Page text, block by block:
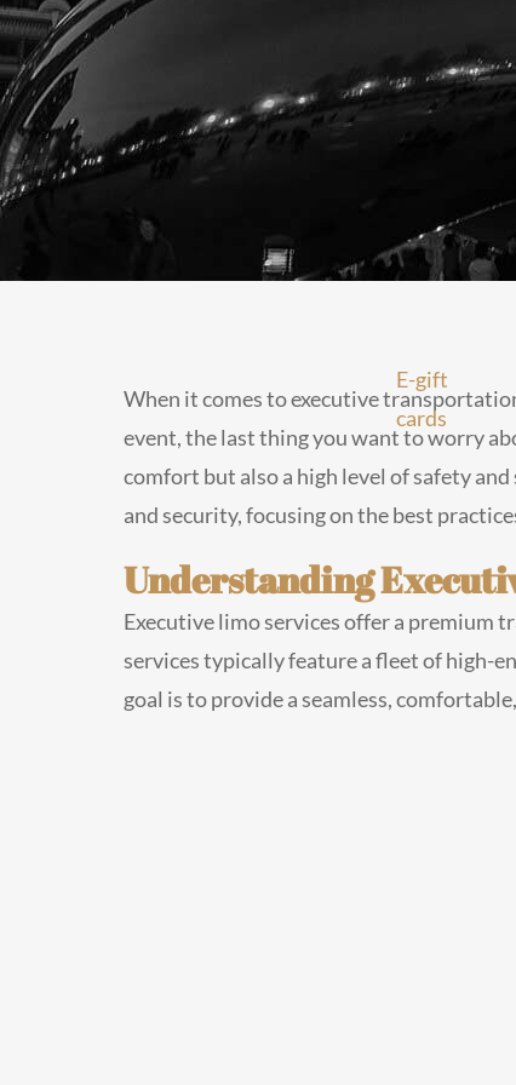
E-gift
cards
When it comes to executive
event, the last thing you want to worry
comfort but also a high level of safety
and security, focusing on the best
Understanding
Executive limo services offer a premium
services typically feature a fleet of high-
goal is to provide a seamless,